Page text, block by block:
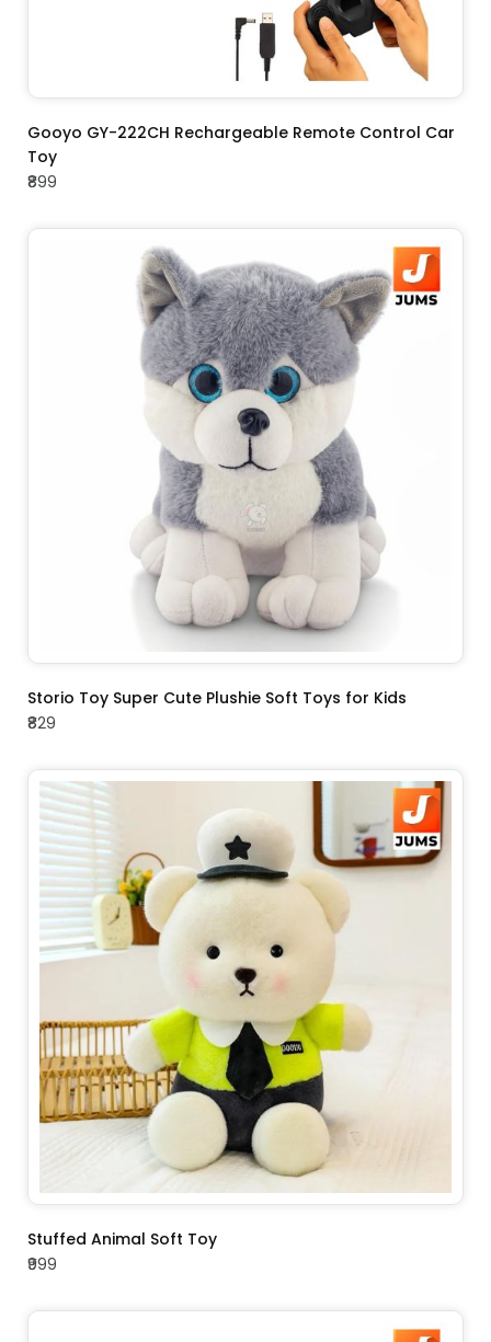
ADD TO CART
Gooyo GY-222CH Rechargeable Remote Control Car
Toy
₹899
ADD TO CART
Storio Toy Super Cute Plushie Soft Toys for Kids
₹829
ADD TO CART
Stuffed Animal Soft Toy
₹999